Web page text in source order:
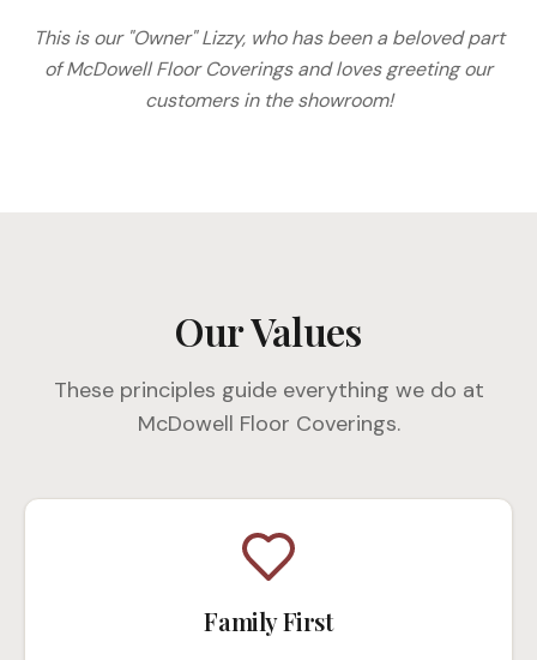
This is our "Owner" Lizzy, who has been a beloved part
of McDowell Floor Coverings and loves greeting our
customers in the showroom!
Our Values
These principles guide everything we do at
McDowell Floor Coverings.
Family First